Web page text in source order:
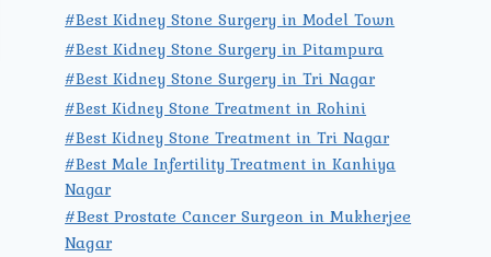
#Best Kidney Stone Surgery in Model Town
#Best Kidney Stone Surgery in Pitampura
#Best Kidney Stone Surgery in Tri Nagar
#Best Kidney Stone Treatment in Rohini
#Best Kidney Stone Treatment in Tri Nagar
#Best Male Infertility Treatment in Kanhiya
Nagar
#Best Prostate Cancer Surgeon in Mukherjee
Nagar